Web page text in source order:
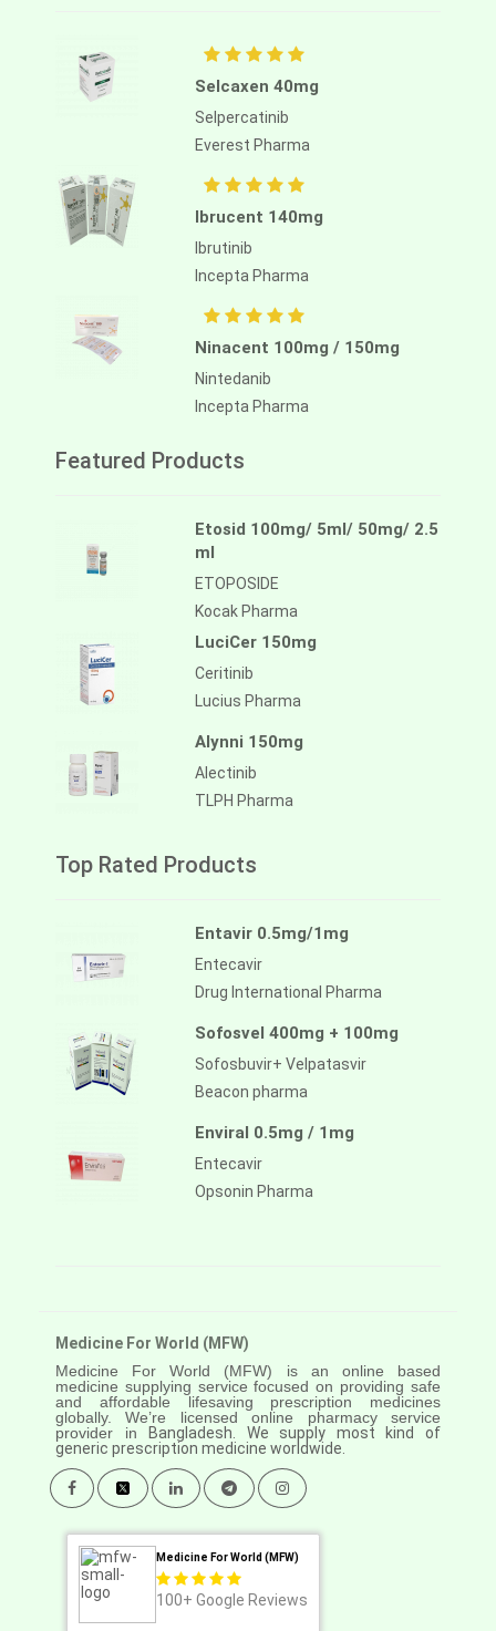
Selcaxen 40mg
Selpercatinib
Everest Pharma
Ibrucent 140mg
Ibrutinib
Incepta Pharma
Ninacent 100mg / 150mg
Nintedanib
Incepta Pharma
Featured Products
Etosid 100mg/ 5ml/ 50mg/ 2.5
ml
ETOPOSIDE
Kocak Pharma
LuciCer 150mg
Ceritinib
Lucius Pharma
Alynni 150mg
Alectinib
TLPH Pharma
Top Rated Products
Entavir 0.5mg/1mg
Entecavir
Drug International Pharma
Sofosvel 400mg + 100mg
Sofosbuvir+ Velpatasvir
Beacon pharma
Enviral 0.5mg / 1mg
Entecavir
Opsonin Pharma
Medicine For World (MFW)
Medicine For World (MFW) is an online based
medicine supplying service focused on providing safe
and affordable lifesaving prescription medicines
globally. We’re licensed online pharmacy service
provider in
Bangladesh. We supply most kind of
generic prescription medicine worldwide.
Medicine For World (MFW)
100+ Google Reviews